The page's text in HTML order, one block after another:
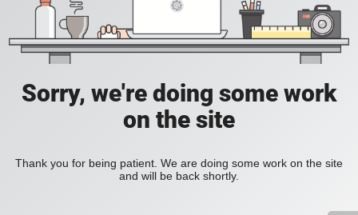
Sorry, we're doing some work
on the site
Thank you for being patient. We are doing some work on the site
and will be back shortly.